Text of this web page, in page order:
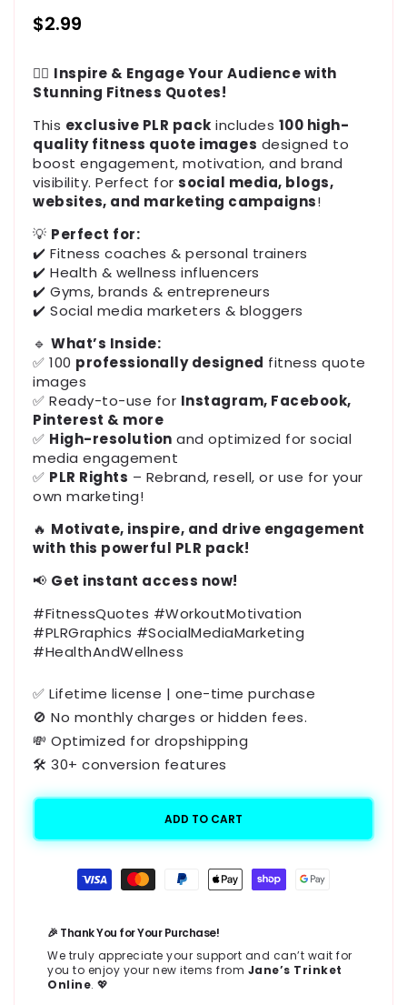
Regular
$2.99
🏋️‍♂️ Inspire & Engage Your Audience with
Stunning Fitness Quotes!
This exclusive PLR pack includes 100 high-
quality fitness quote images designed to
boost engagement, motivation, and brand
visibility. Perfect for social media, blogs,
websites, and marketing campaigns!
💡 Perfect for:
✔️ Fitness coaches & personal trainers
✔️ Health & wellness influencers
✔️ Gyms, brands & entrepreneurs
✔️ Social media marketers & bloggers
🔹 What’s Inside:
✅ 100 professionally designed fitness quote
images
✅ Ready-to-use for Instagram, Facebook,
Pinterest & more
✅ High-resolution and optimized for social
media engagement
✅ PLR Rights – Rebrand, resell, or use for your
own marketing!
🔥 Motivate, inspire, and drive engagement
with this powerful PLR pack!
📢 Get instant access now!
#FitnessQuotes #WorkoutMotivation
#PLRGraphics #SocialMediaMarketing
#HealthAndWellness
✅ Lifetime license | one-time purchase
🚫 No monthly charges or hidden fees.
💸 Optimized for dropshipping
🛠️ 30+ conversion features
ADD TO CART
Payment
methods
🎉 Thank You for Your Purchase!
We truly appreciate your support and can’t wait for
you to enjoy your new items from Jane’s Trinket
Online. 💖